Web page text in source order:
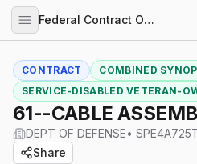
Federal Contract Opportunities
CONTRACT
COMBINED
SERVICE-DISABLED VETERAN-
61--CABLE
DEPT OF DEFENSE•
Share